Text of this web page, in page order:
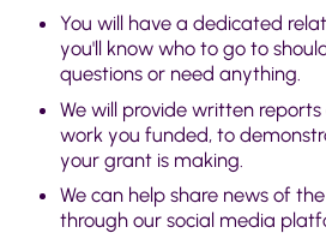
Page
You will have a dedicated
you'll know who to go to
questions or need anything.
We will provide written
work you funded, to
your grant is making.
We can help share news of
through our social media